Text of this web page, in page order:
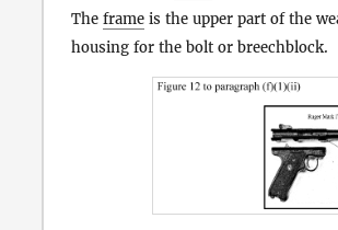
The frame is the upper part of the
housing for the bolt or breechblock.